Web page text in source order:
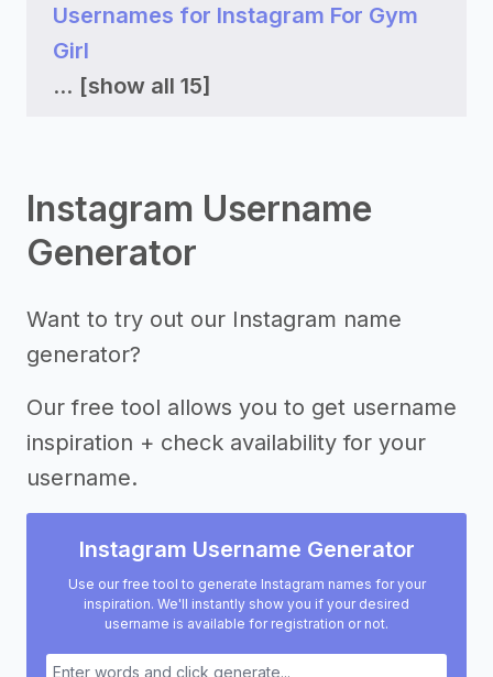
Usernames for Instagram For Gym
Girl
... [show all 15]
Instagram Username
Generator
Want to try out our Instagram name
generator?
Our free tool allows you to get username
inspiration + check availability for your
username.
Instagram Username Generator
Use our free tool to generate Instagram names for your
inspiration. We'll instantly show you if your desired
username is available for registration or not.